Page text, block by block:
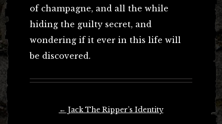
of champagne, and all the while
hiding the guilty secret, and
wondering if it ever in this life will
be discovered.
← Jack The Ripper’s Identity